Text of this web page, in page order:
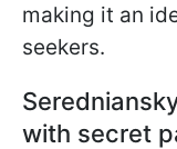
making it an
seekers.
with secret